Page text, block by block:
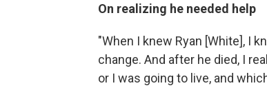
On realizing he needed help
"When I knew Ryan [White], I
change. And after he died, I
or I was going to live, and